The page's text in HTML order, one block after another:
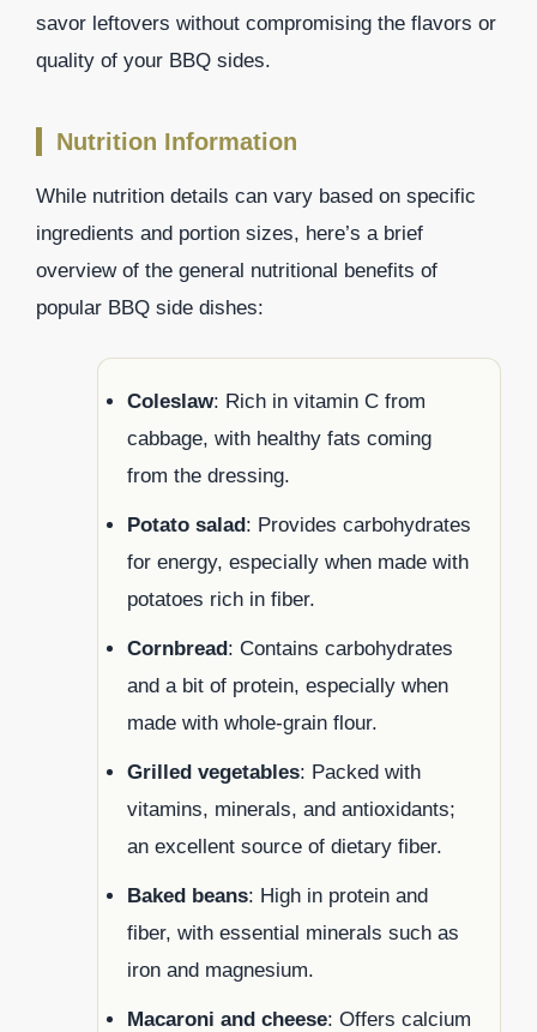
savor leftovers without compromising the flavors or
quality of your BBQ sides.
Nutrition Information
While nutrition details can vary based on specific
ingredients and portion sizes, here’s a brief
overview of the general nutritional benefits of
popular BBQ side dishes:
Coleslaw: Rich in vitamin C from
cabbage, with healthy fats coming
from the dressing.
Potato salad: Provides carbohydrates
for energy, especially when made with
potatoes rich in fiber.
Cornbread: Contains carbohydrates
and a bit of protein, especially when
made with whole-grain flour.
Grilled vegetables: Packed with
vitamins, minerals, and antioxidants;
an excellent source of dietary fiber.
Baked beans: High in protein and
fiber, with essential minerals such as
iron and magnesium.
Macaroni and cheese: Offers calcium